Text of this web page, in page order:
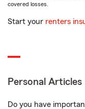
covered losses.
Start your renters
Personal Articles
Do you have